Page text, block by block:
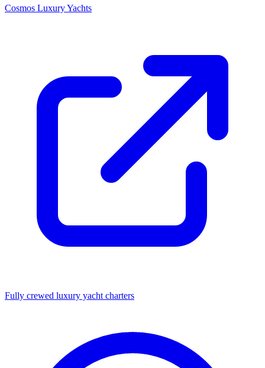
Cosmos Luxury Yachts
Fully crewed luxury yacht charters